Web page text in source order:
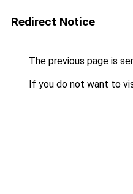
Redirect Notice
The previous page is
If you do not want to